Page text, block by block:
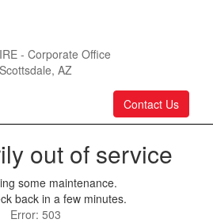
- Corporate Office
Scottsdale, AZ
Contact Us
out of service
some maintenance.
back in a few minutes.
Error: 503